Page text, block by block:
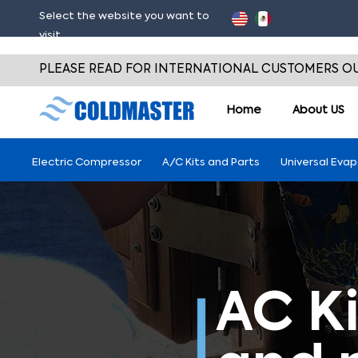
Select the website you want to
visit
PLEASE READ FOR INTERNATIONAL CUSTOMERS
Home About US
Electric Compressor A/C Kits and Parts Universal
AC